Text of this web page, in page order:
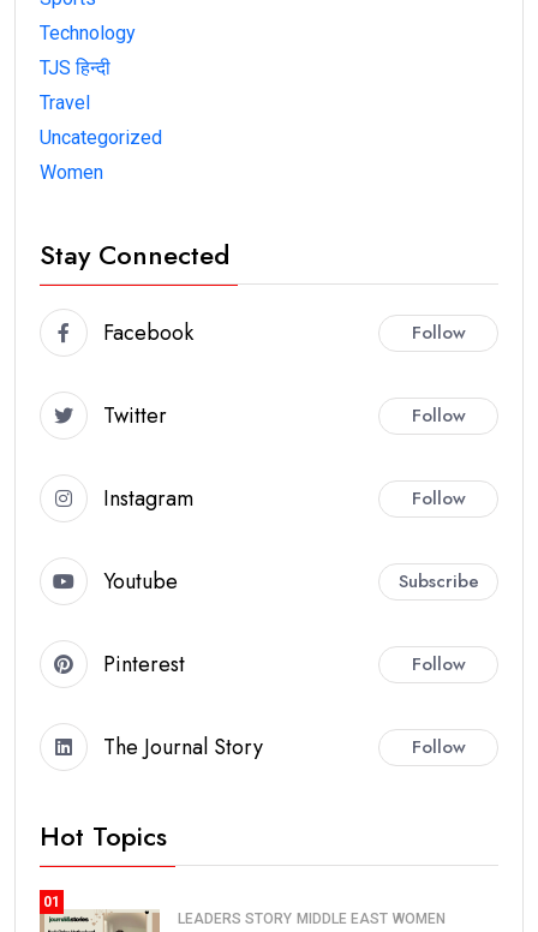
Technology
TJS हिन्दी
Travel
Uncategorized
Women
Stay Connected
Facebook Follow
Twitter Follow
Instagram Follow
Youtube Subscribe
Pinterest Follow
The Journal Story Follow
Hot Topics
01
LEADERS STORY MIDDLE EAST WOMEN